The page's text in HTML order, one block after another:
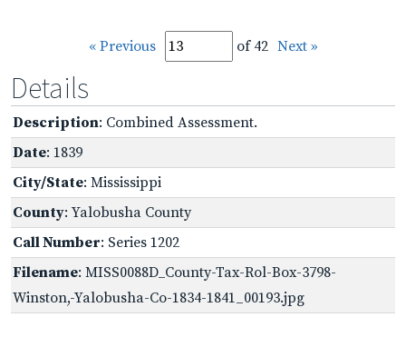
« Previous of 42 Next »
Details
Description: Combined Assessment.
Date: 1839
City/State: Mississippi
County: Yalobusha County
Call Number: Series 1202
Filename: MISS0088D_County-Tax-Rol-Box-3798-
Winston,-Yalobusha-Co-1834-1841_00193.jpg